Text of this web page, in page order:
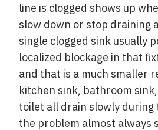
line is clogged shows up
slow down or stop draining
single clogged sink usually
localized blockage in that
and that is a much smaller
kitchen sink, bathroom
toilet all drain slowly during
the problem almost always